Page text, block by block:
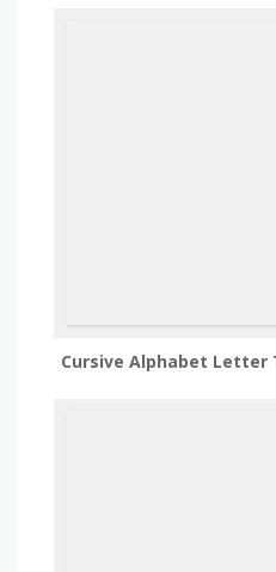
Cursive Alphabet Letter